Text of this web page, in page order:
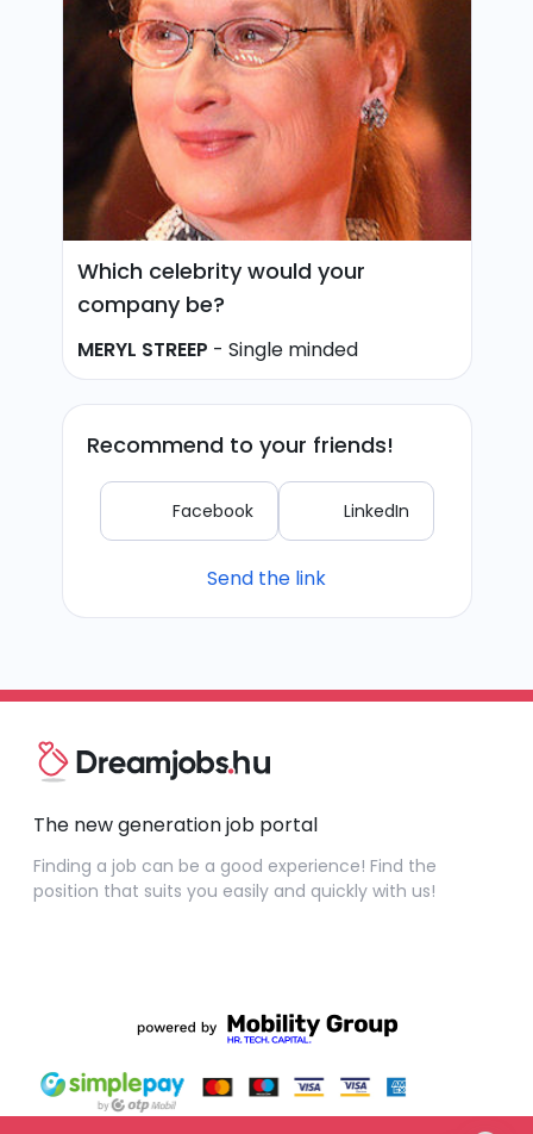
Which celebrity would your
company be?
MERYL STREEP - Single minded
Recommend to your friends!
Facebook LinkedIn
Send the link
The new generation job portal
Finding a job can be a good experience! Find the
position that suits you easily and quickly with us!